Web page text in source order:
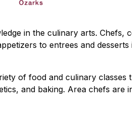
in the culinary arts. Chefs,
to entrees and desserts
of food and culinary classes
and baking. Area chefs are